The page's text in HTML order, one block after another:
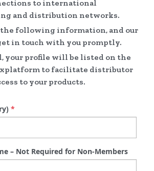
to international
and distribution networks.
following information, and our
in touch with you promptly.
your profile will be listed on the
to facilitate distributor
to your products.
*
– Not Required for Non-Members